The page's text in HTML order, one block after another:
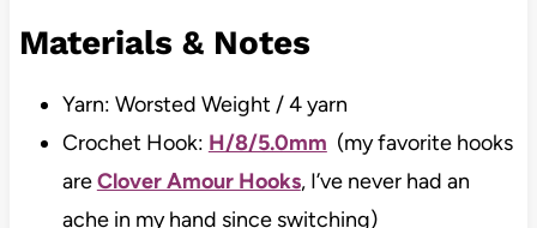
Materials & Notes
Yarn: Worsted Weight / 4 yarn
Crochet Hook: H/8/5.0mm (my favorite hooks
areClover Amour Hooks, I’ve never had an
ache in my hand since switching)